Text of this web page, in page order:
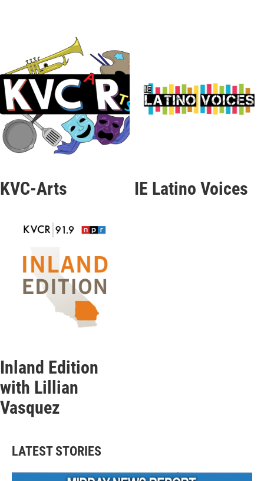
KVC-Arts IE Latino Voices
Inland Edition
with Lillian
Vasquez
LATEST STORIES